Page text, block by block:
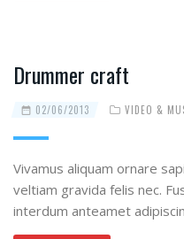
Drummer craft
02/06/2013 VIDEO &
Vivamus aliquam ornare
veltiam gravida felis nec.
interdum anteamet